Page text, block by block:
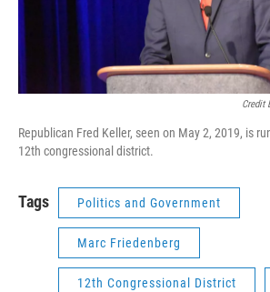
Credit
Republican Fred Keller, seen on May 2, 2019, is
12th congressional district.
Tags Politics and Government
Marc Friedenberg
12th Congressional District